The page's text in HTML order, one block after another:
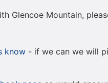
Glencoe ​Mountain,
know - if we can we will